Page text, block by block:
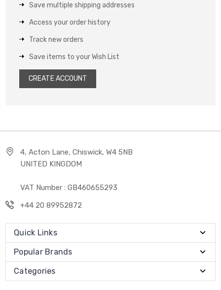
Save multiple shipping addresses
Access your order history
Track new orders
Save items to your Wish List
CREATE ACCOUNT
4, Acton Lane, Chiswick, W4 5NB
UNITED KINGDOM
VAT Number : GB460655293
+44 20 89952872
Quick Links
Popular Brands
Categories